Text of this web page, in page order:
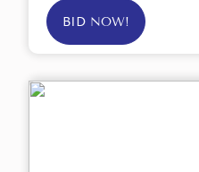
BID NOW!